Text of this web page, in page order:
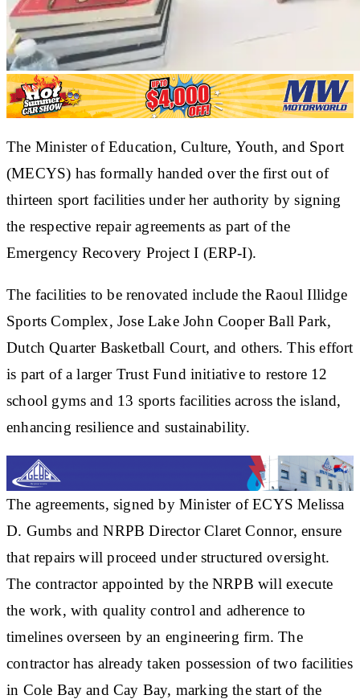
The Minister of Education, Culture, Youth, and Sport
(MECYS) has formally handed over the first out of
thirteen sport facilities under her authority by signing
the respective repair agreements as part of the
Emergency Recovery Project I (ERP-I).
The facilities to be renovated include the Raoul Illidge
Sports Complex, Jose Lake John Cooper Ball Park,
Dutch Quarter Basketball Court, and others. This effort
is part of a larger Trust Fund initiative to restore 12
school gyms and 13 sports facilities across the island,
enhancing resilience and sustainability.
The agreements, signed by Minister of ECYS Melissa
D. Gumbs and NRPB Director Claret Connor, ensure
that repairs will proceed under structured oversight.
The contractor appointed by the NRPB will execute
the work, with quality control and adherence to
timelines overseen by an engineering firm. The
contractor has already taken possession of two facilities
in Cole Bay and Cay Bay, marking the start of the